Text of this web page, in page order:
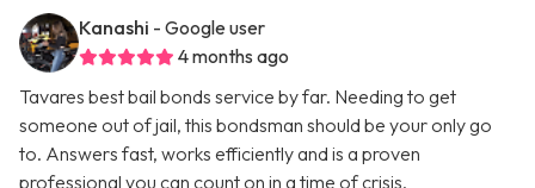
Kanashi - Google user
4 months ago
Tavares best bail bonds service by far. Needing to get
someone out of jail, this bondsman should be your only go
to. Answers fast, works efficiently and is a proven
professional you can count on in a time of crisis.